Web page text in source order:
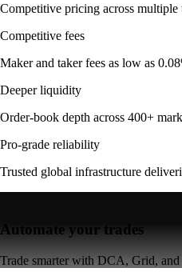
Competitive pricing across multiple
Competitive fees
Maker and taker fees as low as
Deeper liquidity
Order-book depth across 400+
Pro-grade reliability
Trusted global infrastructure
Automate your trades
Trade smarter with DCA, Grid,